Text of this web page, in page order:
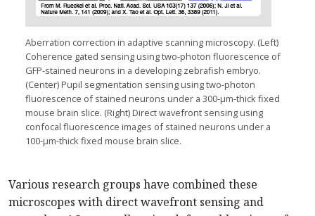
Aberration correction in adaptive scanning microscopy. (Left)
Coherence gated sensing using two-photon fluorescence of
GFP-stained neurons in a developing zebrafish embryo.
(Center) Pupil segmentation sensing using two-photon
fluorescence of stained neurons under a 300-µm-thick fixed
mouse brain slice. (Right) Direct wavefront sensing using
confocal fluorescence images of stained neurons under a
100-µm-thick fixed mouse brain slice.
Various research groups have combined these
microscopes with direct wavefront sensing and